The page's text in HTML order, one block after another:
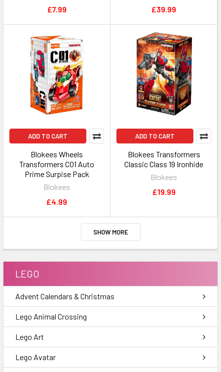
£7.99 £39.99
ADD TO CART
Blokees Wheels
Transformers C01 Auto
Prime Surpise Pack
Blokees
£4.99
ADD TO CART
Blokees Transformers
Classic Class 19 Ironhide
Blokees
£19.99
SHOW MORE
LEGO
Advent Calendars & Christmas
Lego Animal Crossing
Lego Art
Lego Avatar